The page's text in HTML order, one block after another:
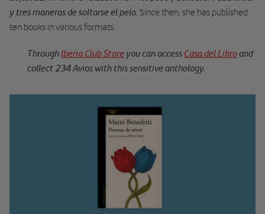
y tres maneras de soltarse el pelo. Since then, she has published
ten books in various formats.
ThroughIberia Club Store you can access Casa del Libroand
collect 234 Avios with this sensitive anthology.